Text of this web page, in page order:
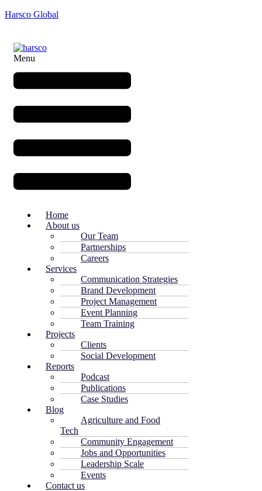
Harsco Global
Menu
Home
About us
Our Team
Partnerships
Careers
Services
Communication Strategies
Brand Development
Project Management
Event Planning
Team Training
Projects
Clients
Social Development
Reports
Podcast
Publications
Case Studies
Blog
Agriculture and Food
Tech
Community Engagement
Jobs and Opportunities
Leadership Scale
Events
Contact us